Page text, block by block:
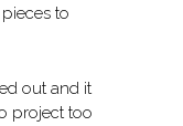
to
out and it
project too